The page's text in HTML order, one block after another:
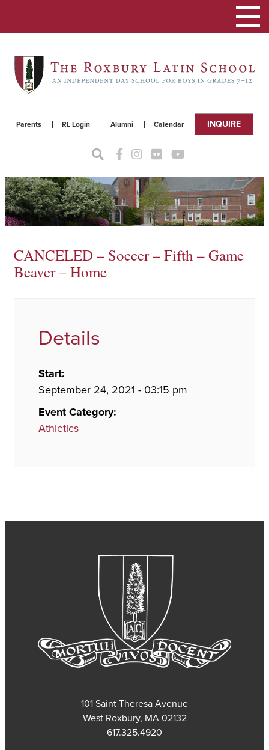
Parents RL Login Alumni Calendar INQUIRE
Toggle
CANCELED – Soccer – Fifth – Game
Beaver – Home
Details
Start:
September 24, 2021 - 03:15 pm
Event Category:
Athletics
101 Saint Theresa Avenue
West Roxbury, MA 02132
617.325.4920